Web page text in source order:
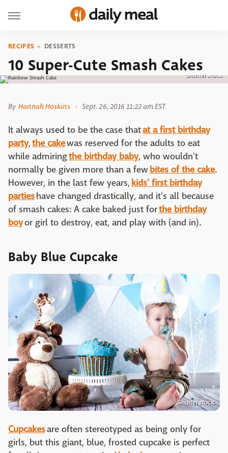
RECIPES DESSERTS
10 Super-Cute Smash CakesShutterstock
By Hannah Hoskins Sept. 26, 2016 11:22 am EST
It always used to be the case thatat a first birthday
party,the cakewas reserved for the adults to eat
while admiringthe birthday baby, who wouldn't
normally be given more than a fewbites of the cake.
However, in the last few years, kids' first birthday
partieshave changed drastically, and it's all because
of smash cakes: A cake baked just forthe birthday
boyor girl to destroy, eat, and play with (and in).
Baby Blue Cupcake
Shutterstock
Cupcakesare often stereotyped as being only for
girls, but this giant, blue, frosted cupcake is perfect